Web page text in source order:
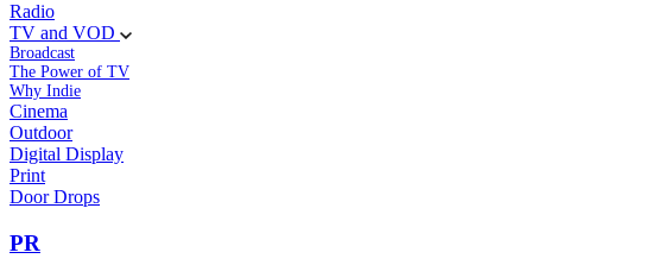
Radio
TV and VOD
Broadcast
The Power of TV
Why Indie
Cinema
Outdoor
Digital Display
Print
Door Drops
PR